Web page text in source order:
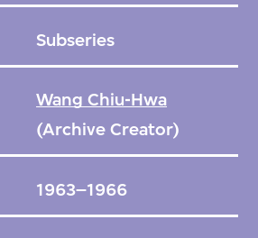
Subseries
Wang Chiu-Hwa
(Archive Creator)
1963–1966